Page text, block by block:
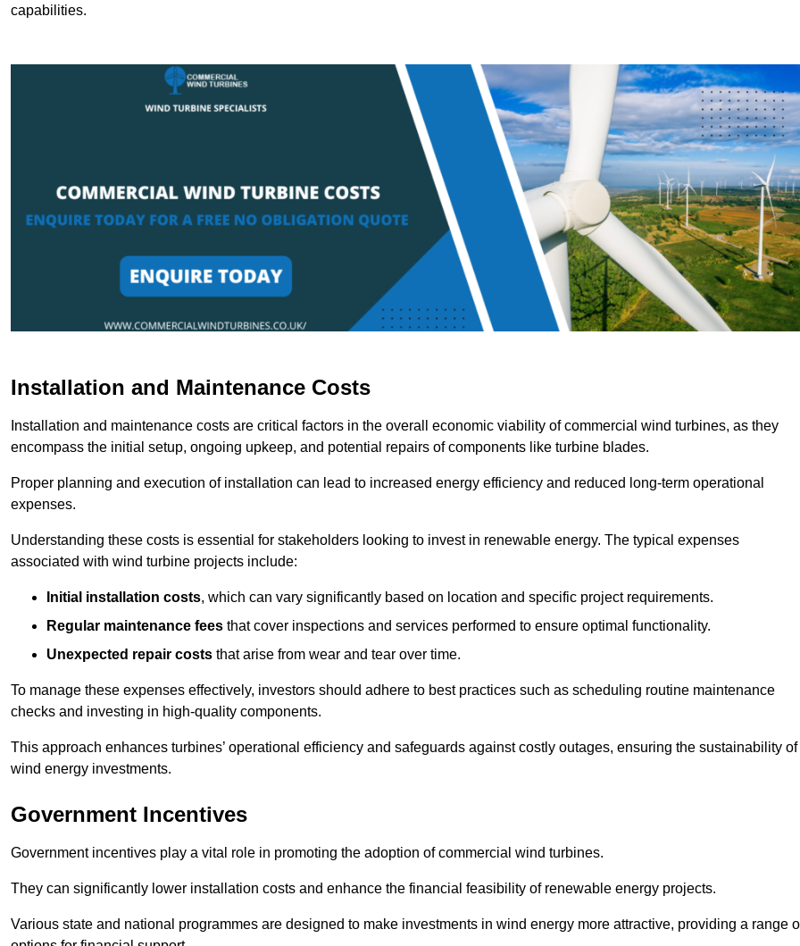
capabilities.
Installation and Maintenance Costs
Installation and maintenance costs are critical factors in the overall economic viability of commercial wind turbines, as they
encompass the initial setup, ongoing upkeep, and potential repairs of components like turbine blades.
Proper planning and execution of installation can lead to increased energy efficiency and reduced long-term operational
expenses.
Understanding these costs is essential for stakeholders looking to invest in renewable energy. The typical expenses
associated with wind turbine projects include:
Initial installation costs, which can vary significantly based on location and specific project requirements.
Regular maintenance fees that cover inspections and services performed to ensure optimal functionality.
Unexpected repair costs that arise from wear and tear over time.
To manage these expenses effectively, investors should adhere to best practices such as scheduling routine maintenance
checks and investing in high-quality components.
This approach enhances turbines’ operational efficiency and safeguards against costly outages, ensuring the sustainability of
wind energy investments.
Government Incentives
Government incentives play a vital role in promoting the adoption of commercial wind turbines.
They can significantly lower installation costs and enhance the financial feasibility of renewable energy projects.
Various state and national programmes are designed to make investments in wind energy more attractive, providing a range